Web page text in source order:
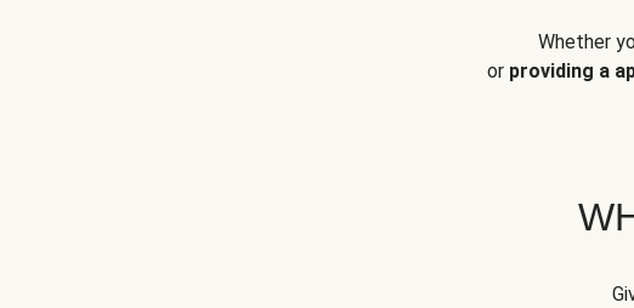
Whether
or providing a